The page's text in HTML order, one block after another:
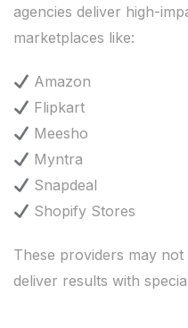
agencies deliver high-
marketplaces like:
Amazon
Flipkart
Meesho
Myntra
Snapdeal
Shopify Stores
These providers may
deliver results with